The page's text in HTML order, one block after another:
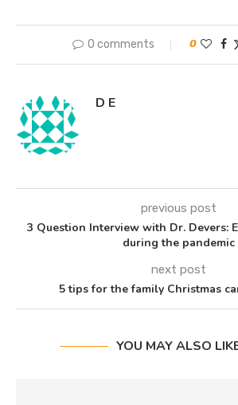
0 comments 0
D E
previous post
3 Question Interview with Dr. Devers:
during the pandemic
next post
5 tips for the family Christmas
YOU MAY ALSO